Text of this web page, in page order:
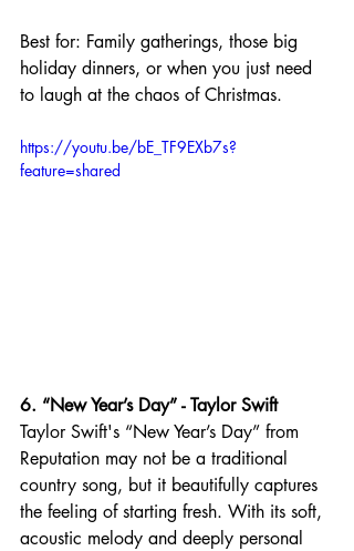
Best for: Family gatherings, those big
holiday dinners, or when you just need
to laugh at the chaos of Christmas.
https://youtu.be/bE_TF9EXb7s?
feature=shared
6. “New Year’s Day” - Taylor Swift
Taylor Swift's “New Year’s Day” from
Reputation may not be a traditional
country song, but it beautifully captures
the feeling of starting fresh. With its soft,
acoustic melody and deeply personal